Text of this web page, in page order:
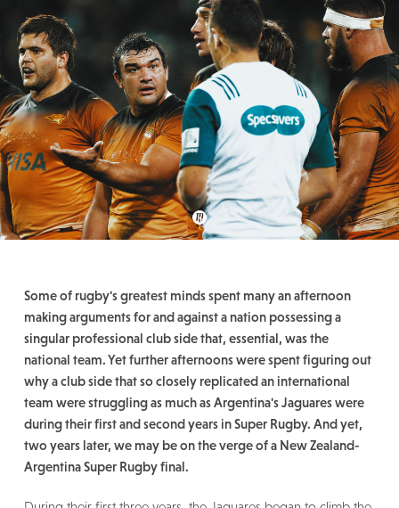
Some of rugby's greatest minds spent many an afternoon
making arguments for and against a nation possessing a
singular professional club side that, essential, was the
national team. Yet further afternoons were spent figuring out
why a club side that so closely replicated an international
team were struggling as much as Argentina's Jaguares were
during their first and second years in Super Rugby. And yet,
two years later, we may be on the verge of a New Zealand-
Argentina Super Rugby final.